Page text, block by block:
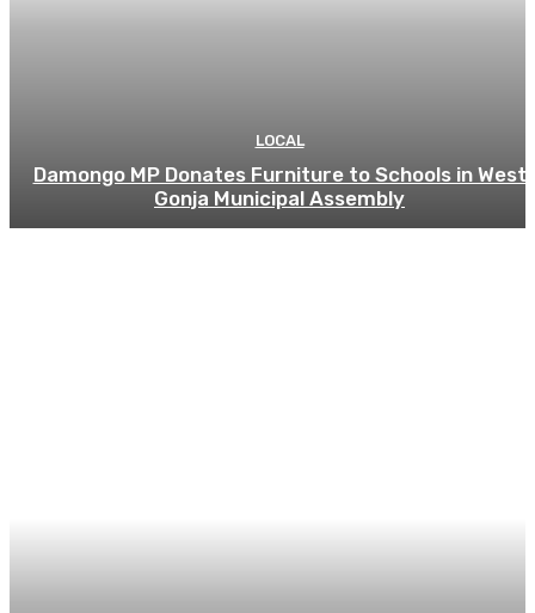
LOCAL
Damongo MP Donates Furniture to Schools in West
Gonja Municipal Assembly